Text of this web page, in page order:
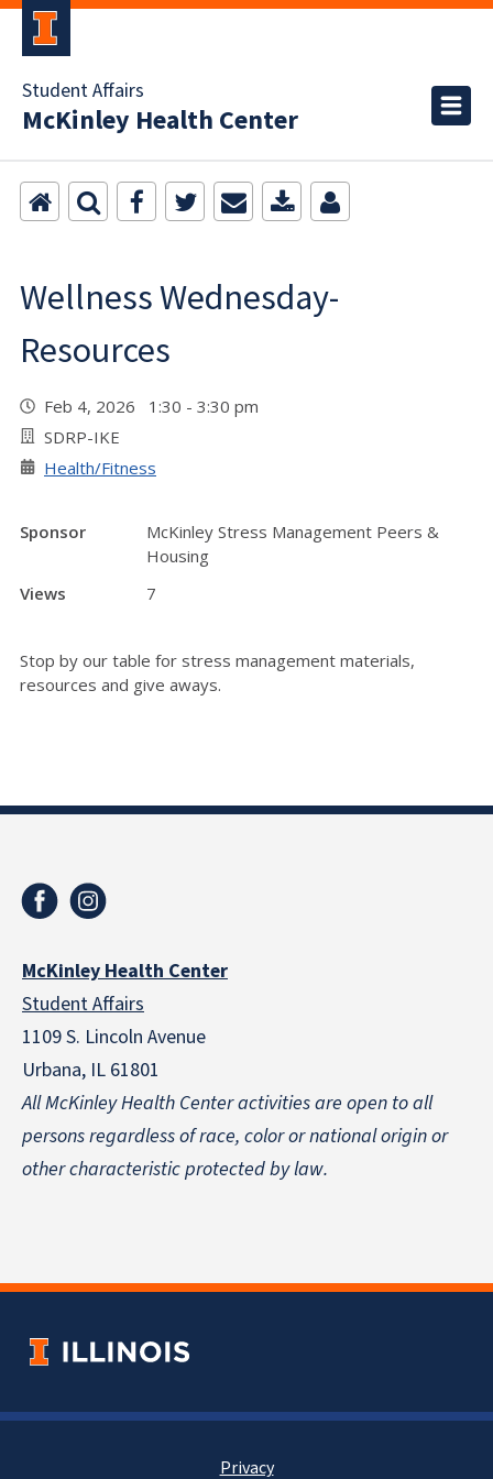
Student Affairs
McKinley Health Center
Wellness Wednesday-
Resources
Feb 4, 2026 1:30 - 3:30 pm
SDRP-IKE
Health/Fitness
Sponsor
McKinley Stress Management Peers &
Housing
Views
7
Stop by our table for stress management materials,
resources and give aways.
McKinley Health Center
Student Affairs
1109 S. Lincoln Avenue
Urbana, IL 61801
All McKinley Health Center activities are open to all
persons regardless of race, color or national originor
other characteristic protected by law.